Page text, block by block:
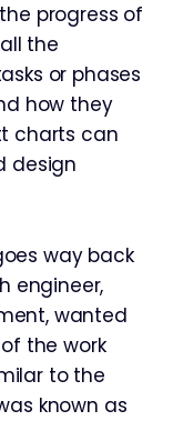
progress of
the
or phases
how they
charts can
design
way back
engineer,
wanted
the work
to the
known as